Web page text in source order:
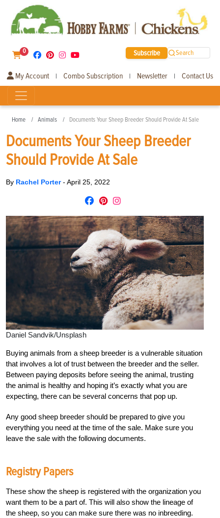
0 Subscribe Search
My Account | Combo Subscription | Newsletter | Contact Us
Home Animals Documents Your Sheep Breeder Should Provide At Sale
Documents Your Sheep Breeder
Should Provide At Sale
By Rachel Porter- April 25, 2022
Daniel Sandvik/Unsplash
Buying animals from a sheep breeder is a vulnerable situation
that involves a lot of trust between the breeder and the seller.
Between paying deposits before seeing the animal, trusting
the animal is healthy and hoping it’s exactly what you are
expecting, there can be several concerns that pop up.
Any good sheep breeder should be prepared to give you
everything you need at the time of the sale. Make sure you
leave the sale with the following documents.
Registry Papers
These show the sheep is registered with the organization you
want them to be a part of. This will also show the lineage of
the sheep, so you can make sure there was no inbreeding.